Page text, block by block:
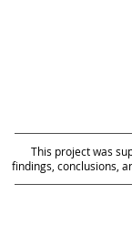
This project was
findings, conclusions,